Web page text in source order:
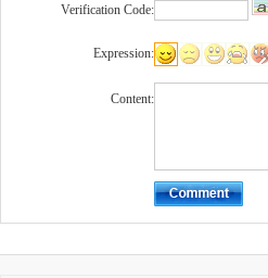
Verification Code:
Expression:
Content: